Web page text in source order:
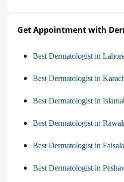
Get Appointment with
Best Dermatologist in
Best Dermatologist in
Best Dermatologist in
Best Dermatologist in
Best Dermatologist in
Best Dermatologist in